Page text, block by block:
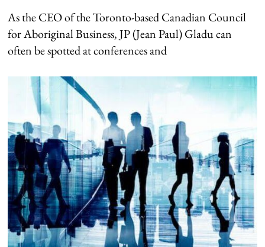
As the CEO of the Toronto-based Canadian Council
for Aboriginal Business, JP (Jean Paul) Gladu can
often be spotted at conferences and